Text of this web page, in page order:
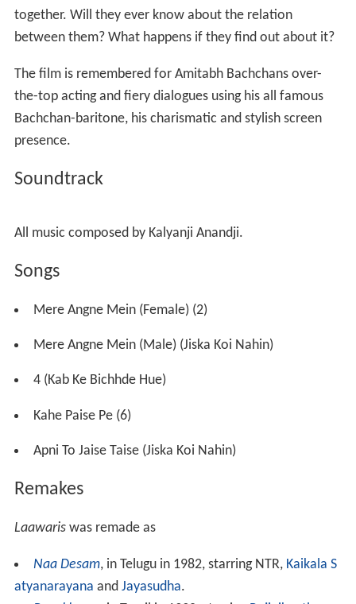
(Amitabh Bachchan) andBest Supporting Actor
beroi
Lagoo), young Heera, who named himself after a stray
dog, wrestles with life in his young age. Years later, now
Mahendar Singh (Ranjeet) and is in love with Mohini
(Zeenat Aman), who will not have anything to do with
to find out who his parents are, and the only one who
incoherent Gangu Ganpat.
Synopsis
A child born of an illegitimate relationship is named
Heera after the name of a dog by a drunkard who makes